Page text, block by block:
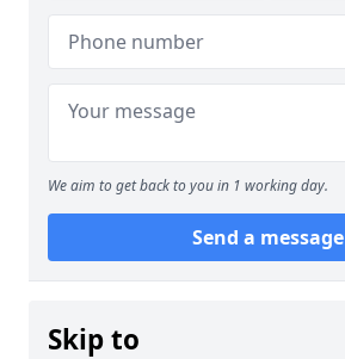
We aim to get back to you in 1 working day.
Send a message
Skip to